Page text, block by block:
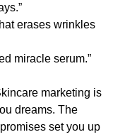
erases wrinkles
miracle serum.”
marketing is
dreams. The
set you up